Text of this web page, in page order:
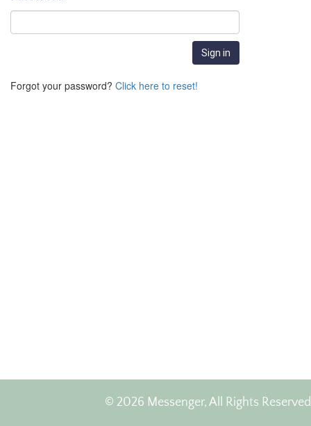
Forgot your password? Click here to reset!
© 2026 Messenger, All Rights Reserved